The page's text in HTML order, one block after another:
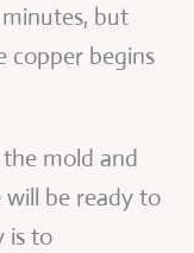
but
copper begins
mold and
be ready to
is to